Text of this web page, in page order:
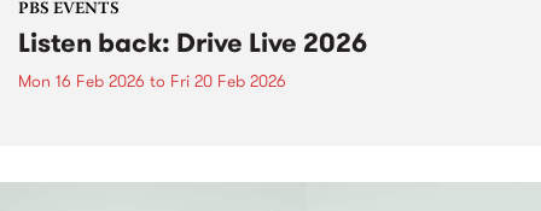
PBS EVENTS
Listen back: Drive Live 2026
Mon 16 Feb 2026 to Fri 20 Feb 2026